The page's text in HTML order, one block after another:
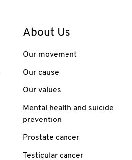
About Us
Our movement
Our cause
Our values
Mental health and suicide
prevention
Prostate cancer
Testicular cancer